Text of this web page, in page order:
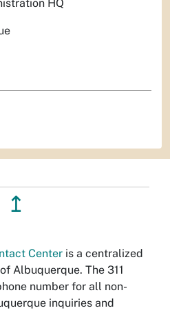
HQ
↥
Center is a centralized
Albuquerque. The 311
number for all non-
inquiries and